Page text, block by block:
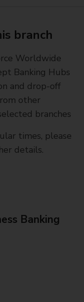
branch
Worldwide
Banking Hubs
and drop-off
other
branches
times, please
details.
Banking